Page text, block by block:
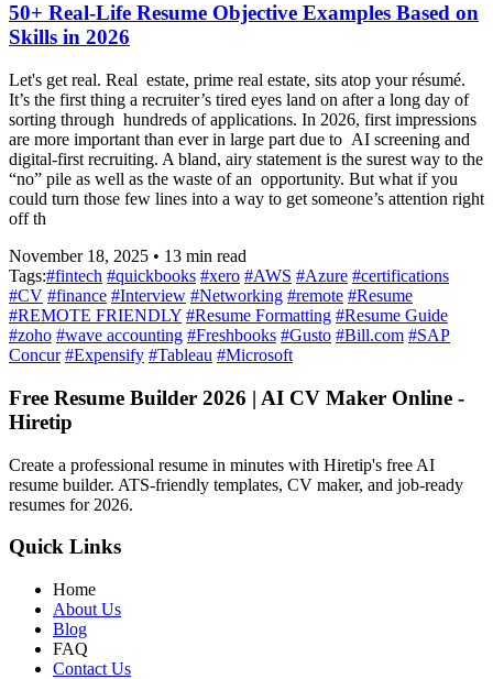
50+ Real-Life Resume Objective Examples Based on
Skills in 2026
Let's get real. Real estate, prime real estate, sits atop your résumé.
It’s the first thing a recruiter’s tired eyes land on after a long day of
sorting through hundreds of applications. In 2026, first impressions
are more important than ever in large part due to AI screening and
digital-first recruiting. A bland, airy statement is the surest way to the
“no” pile as well as the waste of an opportunity. But what if you
could turn those few lines into a way to get someone’s attention right
off th
November 18, 2025 • 13 min read
Tags:#fintech #quickbooks #xero #AWS #Azure #certifications
#CV #finance #Interview #Networking #remote #Resume
#REMOTE FRIENDLY #Resume Formatting #Resume Guide
#zoho #wave accounting #Freshbooks #Gusto #Bill.com #SAP
Concur #Expensify #Tableau #Microsoft
Free Resume Builder 2026 | AI CV Maker Online -
Hiretip
Create a professional resume in minutes with Hiretip's free AI
resume builder. ATS-friendly templates, CV maker, and job-ready
resumes for 2026.
Quick Links
Home
About Us
Blog
FAQ
Contact Us